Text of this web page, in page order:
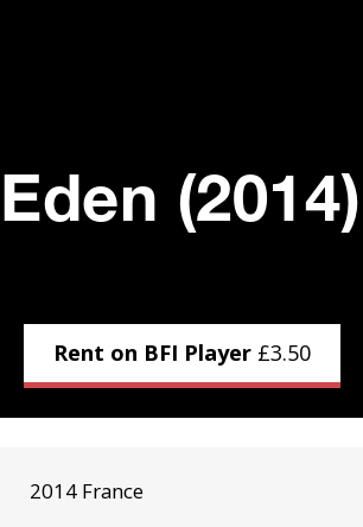
Eden (2014)
Rent on BFI Player £3.50
2014 France